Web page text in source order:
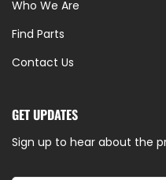
Who We Are
Find Parts
Contact Us
GET UPDATES
Sign up to hear about the